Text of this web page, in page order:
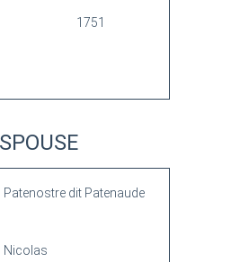
1751
SPOUSE
Patenostre dit Patenaude
Nicolas